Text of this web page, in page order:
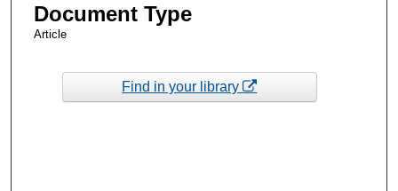
Document Type
Article
Find in your library